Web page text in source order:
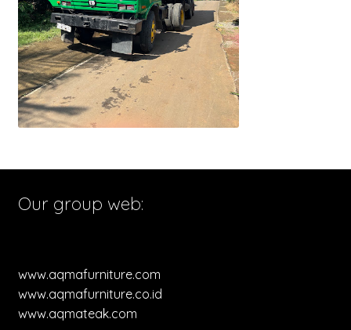
Our group web:
www.aqmafurniture.com
www.aqmafurniture.co.id
www.aqmateak.com